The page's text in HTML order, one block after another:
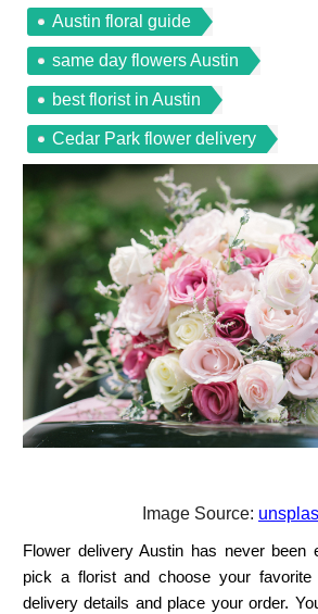
Austin floral guide
same day flowers Austin
best florist in Austin
Cedar Park flower delivery
Image Source:
Flower delivery Austin has never been
pick a florist and choose your favorite
delivery details and place your order.